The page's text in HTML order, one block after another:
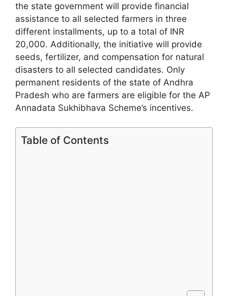
the state government will provide financial
assistance to all selected farmers in three
different installments, up to a total of INR
20,000. Additionally, the initiative will provide
seeds, fertilizer, and compensation for natural
disasters to all selected candidates. Only
permanent residents of the state of Andhra
Pradesh who are farmers are eligible for the AP
Annadata Sukhibhava Scheme’s incentives.
Table of Contents